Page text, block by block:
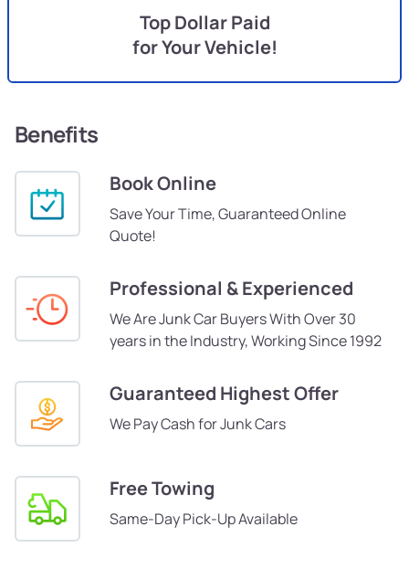
Top Dollar Paid
for Your Vehicle!
Benefits
Book Online
Save Your Time, Guaranteed Online
Quote!
Professional & Experienced
We Are Junk Car Buyers With Over 30
years in the Industry, Working Since 1992
Guaranteed Highest Offer
We Pay Cash for Junk Cars
Free Towing
Same-Day Pick-Up Available